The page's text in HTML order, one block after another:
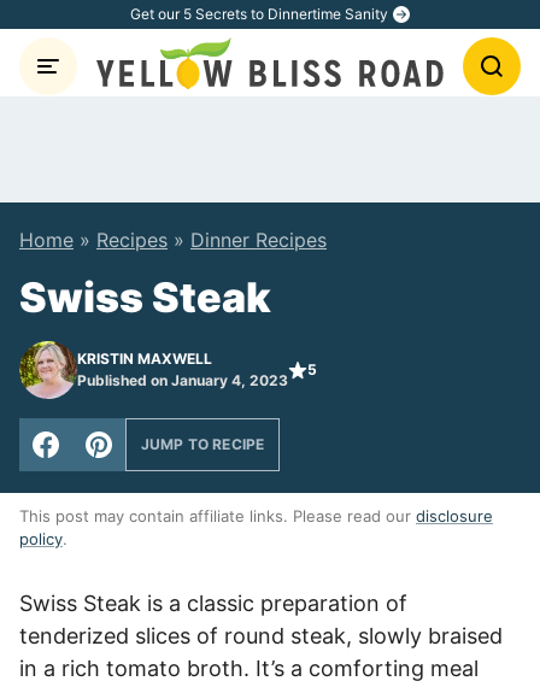
content
Get our 5 Secrets to Dinnertime Sanity
Home » Recipes » Dinner Recipes
Swiss Steak
KRISTIN MAXWELL
Published on January 4, 2023
5
JUMP TO RECIPE
This post may contain affiliate links. Please read our disclosure
policy.
Swiss Steak is a classic preparation of
tenderized slices of round steak, slowly braised
in a rich tomato broth. It’s a comforting meal